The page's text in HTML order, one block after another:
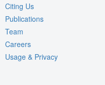
Citing Us
Publications
Team
Careers
Usage & Privacy